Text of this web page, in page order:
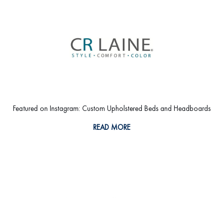
Featured on Instagram: Custom Upholstered Beds and Headboards
READ MORE